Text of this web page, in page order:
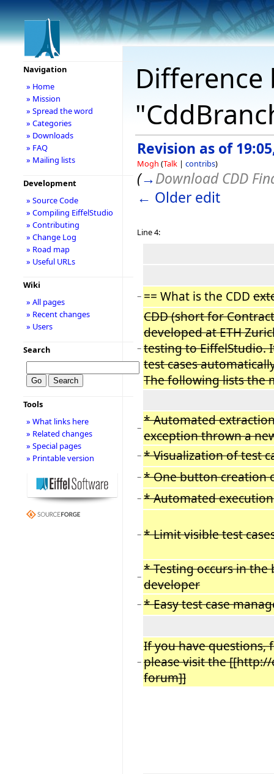
Revision as of
Mogh (Talk | contribs)
(→Download CDD
← Older edit
Line 4:
− == What is the CDD
−
CDD (short for
developed at ETH
testing to EiffelStudio.
test cases
The following lists the
− * Automated
exception thrown a
− * Visualization of test
− * One button creation
− * Automated
− * Limit visible test
− * Testing occurs in
developer
− * Easy test case
−
If you have questions,
please visit the
forum]]
Navigation
» Home
» Mission
» Spread the word
» Categories
» Downloads
» FAQ
» Mailing lists
Development
» Source Code
» Compiling EiffelStudio
» Contributing
» Change Log
» Road map
» Useful URLs
Wiki
» All pages
» Recent changes
» Users
Search
Tools
» What links here
» Related changes
» Special pages
» Printable version